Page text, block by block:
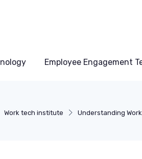
Employee Engagement
Work tech institute Understanding